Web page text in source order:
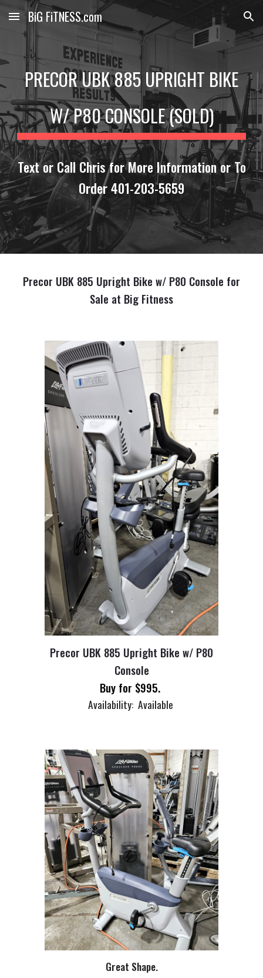
Skip to main content Skip to navigation
BiG FiTNESS.com
PRECOR UBK 885 UPRIGHT BIKE
W/ P80 CONSOLE (SOLD)
Text or Call Chris for More Information or To
Order 401-203-5659
Precor UBK 885 Upright Bike w/ P80 Console for
Sale at Big Fitness
Precor UBK 885 Upright Bike w/ P80
Console
Buy for $995.
Availability: Available
Great Shape.